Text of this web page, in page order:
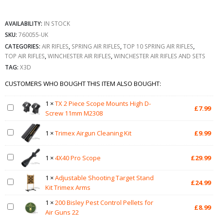
AVAILABILITY: IN STOCK
SKU: 760055-UK
CATEGORIES: AIR RIFLES SPRING AIR RIFLES TOP 10 SPRING AIR RIFLES
TOP AIR RIFLES WINCHESTER AIR RIFLES WINCHESTER AIR RIFLES AND SETS
TAG: X3D
CUSTOMERS WHO BOUGHT THIS ITEM ALSO BOUGHT:
1 ×TX 2 Piece Scope Mounts High D-
Screw 11mm M2308
£7.99
1 ×Trimex Airgun Cleaning Kit £9.99
1 ×4X40 Pro Scope £29.99
1 ×Adjustable Shooting Target Stand
Kit Trimex Arms
£24.99
1 ×200 Bisley Pest Control Pellets for
Air Guns 22
£8.99